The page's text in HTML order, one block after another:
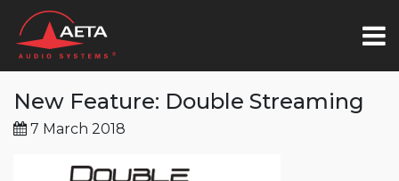
New Feature: Double Streaming
7 March 2018